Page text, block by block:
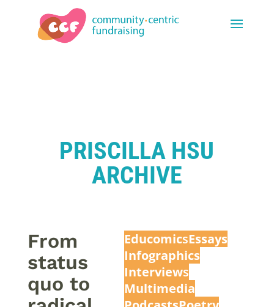
PRISCILLA HSU
ARCHIVE
EducomicsEssays
Infographics
Interviews
Multimedia
From
status
quo to